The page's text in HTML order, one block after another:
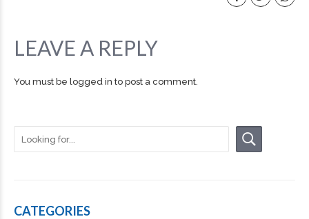
LEAVE A REPLY
You must be logged in to post a comment.
CATEGORIES